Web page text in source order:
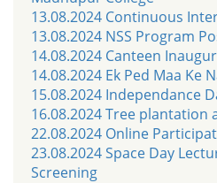
13.08.2024 Continuous
13.08.2024 NSS Program
14.08.2024 Canteen
14.08.2024 Ek Ped Maa Ke
15.08.2024 Independance
16.08.2024 Tree plantation
22.08.2024 Online
23.08.2024 Space Day
Screening